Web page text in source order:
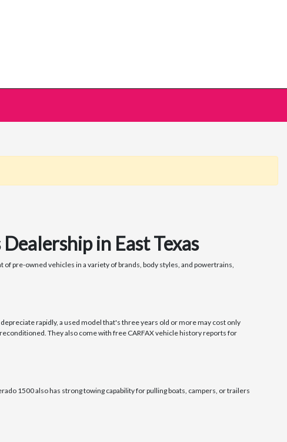
in East Texas
of pre-owned vehicles in a variety of brands, body styles, and powertrains,
depreciate rapidly, a used model that's three years old or more may cost only
They also come with free CARFAX vehicle history reports for
1500 also has strong towing capability for pulling boats, campers, or trailers